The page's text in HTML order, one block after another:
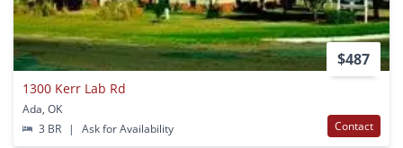
$487
1300 Kerr Lab Rd
Ada, OK
3 BR
| Ask for Availability Contact